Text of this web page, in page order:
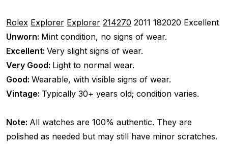
Rolex Explorer Explorer 214270 2011 182020 Excellent
Unworn: Mint condition, no signs of wear.
Excellent: Very slight signs of wear.
Very Good: Light to normal wear.
Good: Wearable, with visible signs of wear.
Vintage: Typically 30+ years old; condition varies.
Note: All watches are 100% authentic. They are
polished as needed but may still have minor scratches.